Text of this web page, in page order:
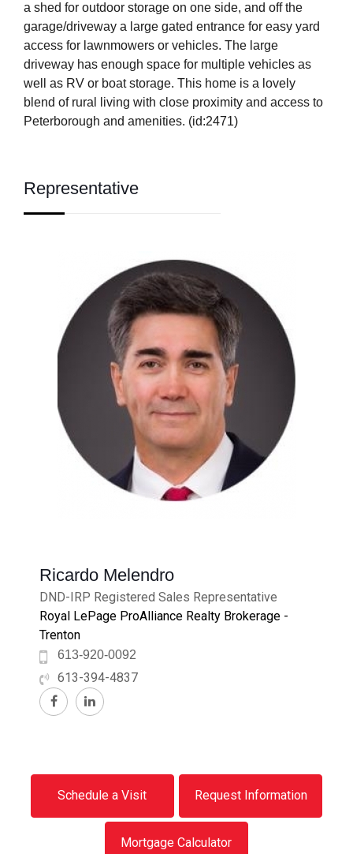
a shed for outdoor storage on one side, and off the
garage/driveway a large gated entrance for easy yard
access for lawnmowers or vehicles. The large
driveway has enough space for multiple vehicles as
well as RV or boat storage. This home is a lovely
blend of rural living with close proximity and access to
Peterborough and amenities. (id:2471)
Representative
Ricardo Melendro
DND-IRP Registered Sales Representative
Royal LePage ProAlliance Realty Brokerage -
Trenton
613-920-0092
613-394-4837
Schedule a Visit Request Information
Mortgage Calculator